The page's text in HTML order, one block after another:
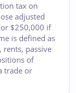
tax on
adjusted
$250,000 if
is defined as
rents, passive
of
trade or